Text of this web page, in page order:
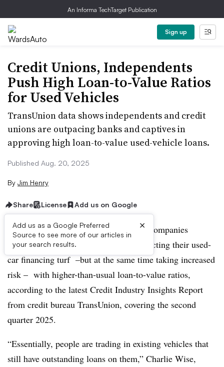
An Informa TechTarget Publication
Sign up
Credit Unions, Independents
Push High Loan-to-Value Ratios
for Used Vehicles
TransUnion data shows independents and credit
unions are outpacing banks and captives in
approving high loan-to-value used-vehicle loans.
Published Aug. 20, 2025
By Jim Henry
Share License Add us on Google
Add us as a Google Preferred
Source to see more of our articles in
your search results.
×
Credit unions and independent finance companies
specializing in subprime loans are protecting their used-
car financing turf –but at the same time taking increased
risk – with higher-than-usual loan-to-value ratios,
according to the latest Credit Industry Insights Report
from credit bureau TransUnion, covering the second
quarter 2025.
“Essentially, people are trading in existing vehicles that
still have outstanding loans on them,” Charlie Wise,